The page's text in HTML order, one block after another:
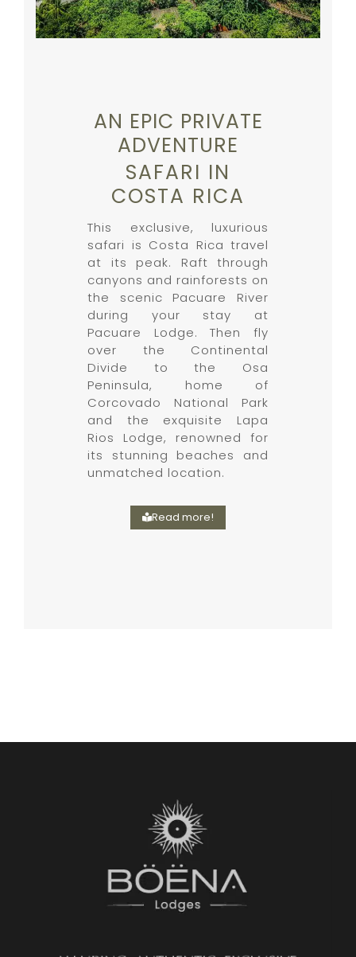
AN EPIC PRIVATE
ADVENTURE
SAFARI IN
COSTA RICA
This exclusive, luxurious
safari is Costa Rica travel
at its peak. Raft through
canyons and rainforests on
the scenic Pacuare River
during your stay at
Pacuare Lodge. Then fly
over the Continental
Divide to the Osa
Peninsula, home of
Corcovado National Park
and the exquisite Lapa
Rios Lodge, renowned for
its stunning beaches and
unmatched location.
Read more!